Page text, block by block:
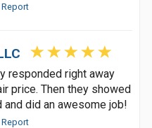
Report
responded right away
price. Then they showed
did an awesome job!
Report